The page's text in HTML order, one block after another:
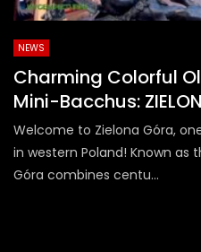
NEWS
Charming Colorful
Mini-Bacchus:
Welcome to Zielona Góra,
in western Poland! Known as
Góra combines centu...